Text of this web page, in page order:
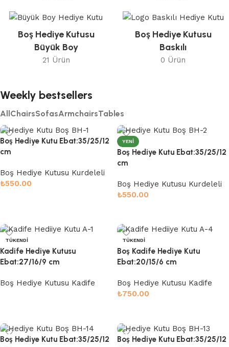
Boş Hediye Kutusu
Büyük Boy
21 Ürün
Boş Hediye Kutusu
Baskılı
0 Ürün
Weekly bestsellers
All ChairsSofasArmchairsTables
Boş Hediye Kutu Ebat:35/25/12
cm
Boş Hediye Kutusu Kurdeleli
₺550.00
YENI
Boş Hediye Kutu Ebat:35/25/12
cm
Boş Hediye Kutusu Kurdeleli
₺550.00
TÜKENDI
Kadife Hediye Kutusu
Ebat:27/16/9 cm
Boş Hediye Kutusu Kadife
TÜKENDI
Boş Kadife Hediye Kutu
Ebat:20/15/6 cm
Boş Hediye Kutusu Kadife
₺750.00
Boş Hediye Kutu Ebat:35/25/12
Boş Hediye Kutu Ebat:35/25/12